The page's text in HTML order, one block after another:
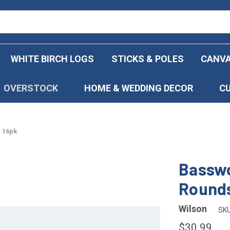
WHITE BIRCH LOGS STICKS & POLES
OVERSTOCK HOME & WEDDING DECOR
16pk
Wilson
$30.99